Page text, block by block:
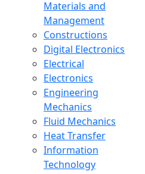
Materials and
Management
Constructions
Digital Electronics
Electrical
Electronics
Engineering
Mechanics
Fluid Mechanics
Heat Transfer
Information
Technology